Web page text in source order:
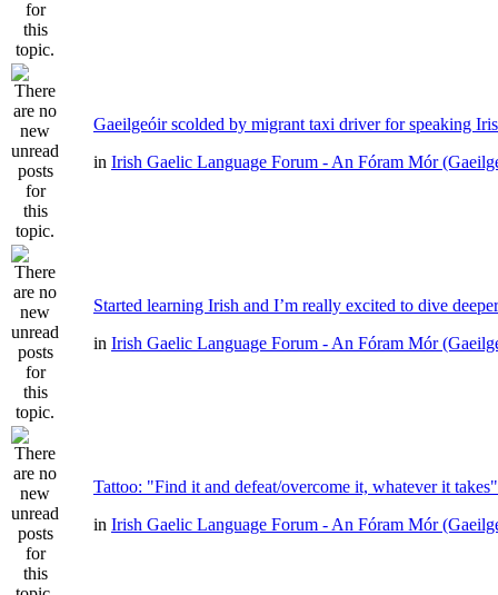
Gaeilgeóir scolded by migrant taxi driver for speaking
in Irish Gaelic Language Forum - An Fóram Mór
Started learning Irish and I’m really excited to dive deeper
in Irish Gaelic Language Forum - An Fóram Mór
Tattoo: "Find it and defeat/overcome it, whatever it takes"
in Irish Gaelic Language Forum - An Fóram Mór